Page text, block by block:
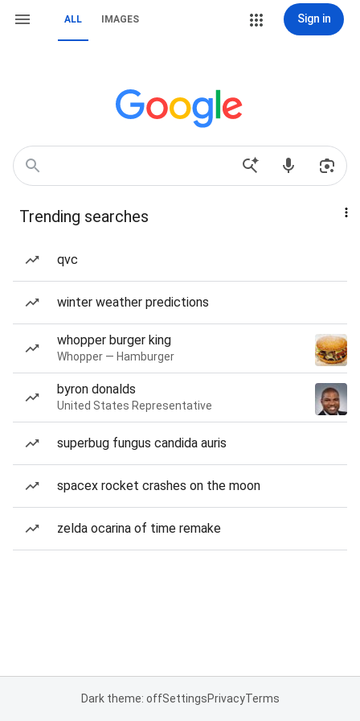
ALL IMAGES Sign in
Trending searches
qvc
winter weather predictions
whopper burger king
Whopper — Hamburger
byron donalds
United States Representative
superbug fungus candida auris
spacex rocket crashes on the moon
zelda ocarina of time remake
Dark theme: offSettingsPrivacyTerms